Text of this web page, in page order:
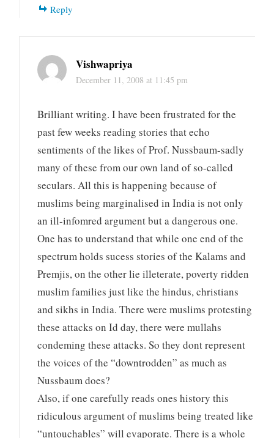
Reply
Vishwapriya
December 11, 2008 at 11:45 pm
Brilliant writing. I have been frustrated for the
past few weeks reading stories that echo
sentiments of the likes of Prof. Nussbaum-sadly
many of these from our own land of so-called
seculars. All this is happening because of
muslims being marginalised in India is not only
an ill-infomred argument but a dangerous one.
One has to understand that while one end of the
spectrum holds sucess stories of the Kalams and
Premjis, on the other lie illeterate, poverty ridden
muslim families just like the hindus, christians
and sikhs in India. There were muslims protesting
these attacks on Id day, there were mullahs
condeming these attacks. So they dont represent
the voices of the “downtrodden” as much as
Nussbaum does?
Also, if one carefully reads ones history this
ridiculous argument of muslims being treated like
“untouchables” will evaporate. There is a whole